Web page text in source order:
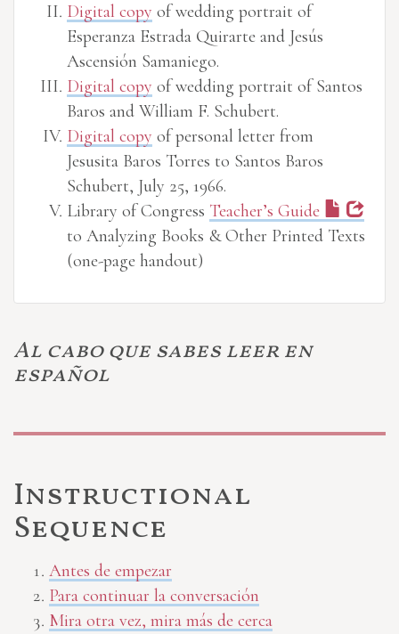
Digital copy of wedding portrait of
Esperanza Estrada Quirarte and Jesús
Ascensión Samaniego.
Digital copy of wedding portrait of Santos
Baros and William F. Schubert.
Digital copy of personal letter from
Jesusita Baros Torres to Santos Baros
Schubert, July 25, 1966.
Library of Congress Teacher’s Guide
to Analyzing Books & Other Printed Texts
(one-page handout)
Al cabo que sabes leer en
español
Instructional
Sequence
Antes de empezar
Para continuar la conversación
Mira otra vez, mira más de cerca